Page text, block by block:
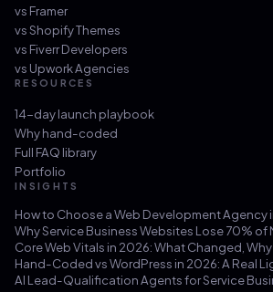
vs Framer
vsShopify Themes
vs Fiverr Developers
vs Upwork Agencies
RESOURCES
14-day launch playbook
Why hand-coded
Full FAQ library
Portfolio
INSIGHTS